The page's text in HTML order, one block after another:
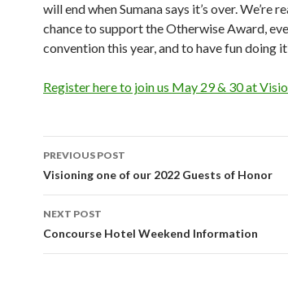
will end when Sumana says it’s over. We’re
chance to support the Otherwise Award,
convention this year, and to have fun doing
Register here to join us May 29 & 30 at
Post
navigation
PREVIOUS POST
Visioning one of our 2022 Guests of Honor
NEXT POST
Concourse Hotel Weekend Information